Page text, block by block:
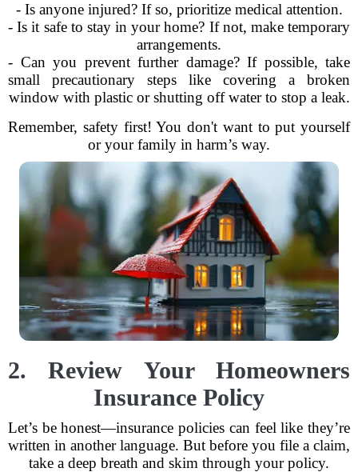
- Is anyone injured? If so, prioritize medical attention.
- Is it safe to stay in your home? If not, make temporary
arrangements.
- Can you prevent further damage? If possible, take
small precautionary steps like covering a broken
window with plastic or shutting off water to stop a leak.
Remember, safety first! You don't want to put yourself
or your family in harm’s way.
2. Review Your Homeowners
Insurance Policy
Let’s be honest—insurance policies can feel like they’re
written in another language. But before you file a claim,
take a deep breath and skim through your policy.